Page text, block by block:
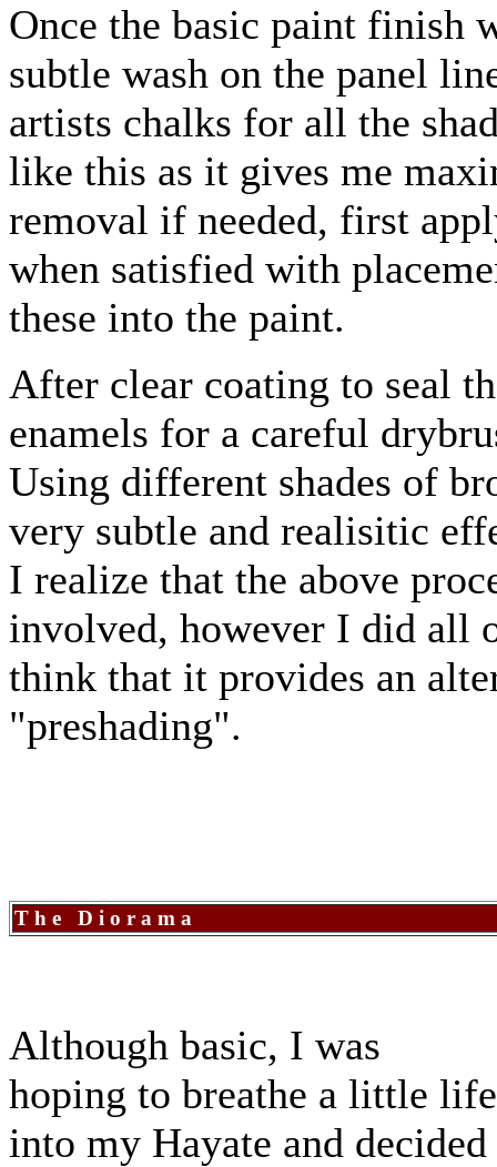
Once the basic paint finish
subtle wash on the panel
artists chalks for all the
like this as it gives me
removal if needed, first
when satisfied with
these into the paint.
After clear coating to seal
enamels for a careful
Using different shades of
very subtle and realisitic
I realize that the above
involved, however I did all
think that it provides an
"preshading".
The Diorama
Although basic, I was
hoping to breathe a little life
into my Hayate and decided